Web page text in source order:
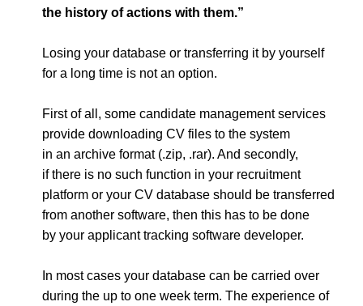
the history of actions with them.”
Losing your database or transferring it by yourself
for a long time is not an option.
First of all, some candidate management services
provide downloading CV files to the system
in an archive format (.zip, .rar). And secondly,
if there is no such function in your recruitment
platform or your CV database should be transferred
from another software, then this has to be done
by your applicant tracking software developer.
In most cases your database can be carried over
during the up to one week term. The experience of